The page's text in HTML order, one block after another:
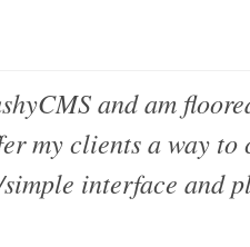
and am
my clients a way to
interface and